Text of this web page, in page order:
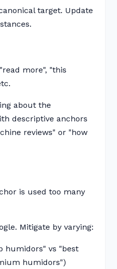
target. Update
more", "this
about the
descriptive anchors
reviews" or "how
is used too many
Mitigate by varying:
humidors" vs "best
humidors")